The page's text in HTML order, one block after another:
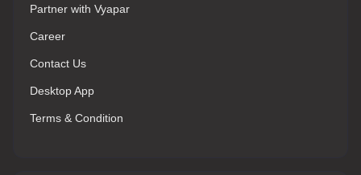
Partner with Vyapar
Career
Contact Us
Desktop App
Terms & Condition